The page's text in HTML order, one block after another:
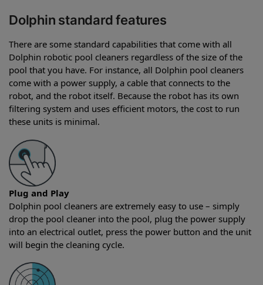
Dolphin standard features
There are some standard capabilities that come with all
Dolphin robotic pool cleaners regardless of the size of the
pool that you have. For instance, all Dolphin pool cleaners
come with a power supply, a cable that connects to the
robot, and the robot itself. Because the robot has its own
filtering system and uses efficient motors, the cost to run
these units is minimal.
Plug and Play
Dolphin pool cleaners are extremely easy to use – simply
drop the pool cleaner into the pool, plug the power supply
into an electrical outlet, press the power button and the unit
will begin the cleaning cycle.